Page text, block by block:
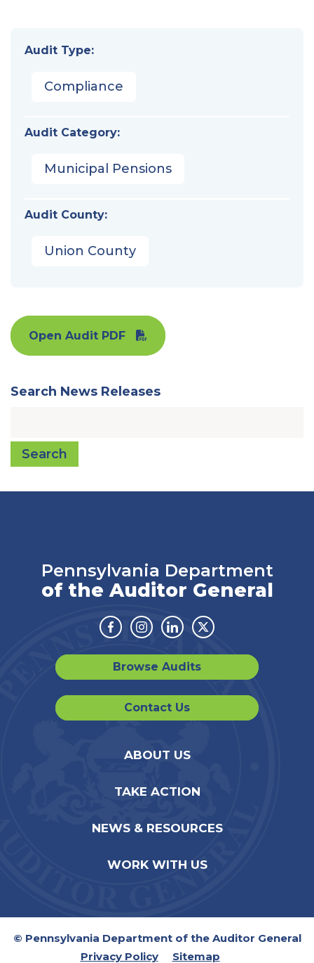
Audit Type:
Compliance
Audit Category:
Municipal Pensions
Audit County:
Union County
Open Audit PDF
Search News Releases
Search
Pennsylvania Department
of the Auditor General
Facebook
Instagram
LinkedinTwitter
Browse Audits
Contact Us
ABOUT US
TAKE ACTION
NEWS & RESOURCES
WORK WITH US
© Pennsylvania Department of the Auditor General
Privacy Policy
Sitemap